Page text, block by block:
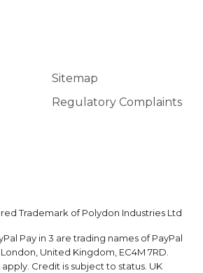
Sitemap
Regulatory Complaints
Trademark of Polydon Industries Ltd
Pay in 3 are trading names of PayPal
United Kingdom, EC4M 7RD.
Credit is subject to status. UK